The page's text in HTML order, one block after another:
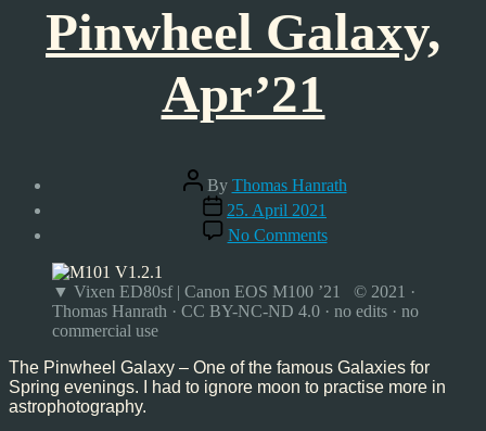
Pinwheel Galaxy,
Apr’21
Post
author
By Thomas Hanrath
Post
date
25. April 2021
No Commentson
Pinwheel
Apr’21
▼ Vixen ED80sf | Canon EOS M100 ’21 © 2021 ·
Thomas Hanrath · CC BY-NC-ND 4.0 · no edits · no
commercial use
The Pinwheel Galaxy – One of the famous Galaxies for
Spring evenings. I had to ignore moon to practise more in
astrophotography.